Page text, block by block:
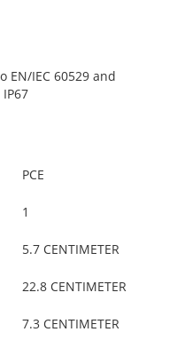
EN/IEC 60529 and
IP67
PCE
1
5.7 CENTIMETER
22.8 CENTIMETER
7.3 CENTIMETER